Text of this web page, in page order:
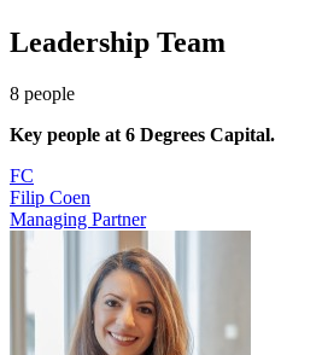
Leadership Team
8 people
Key people at 6 Degrees Capital.
FC
Filip Coen
Managing Partner